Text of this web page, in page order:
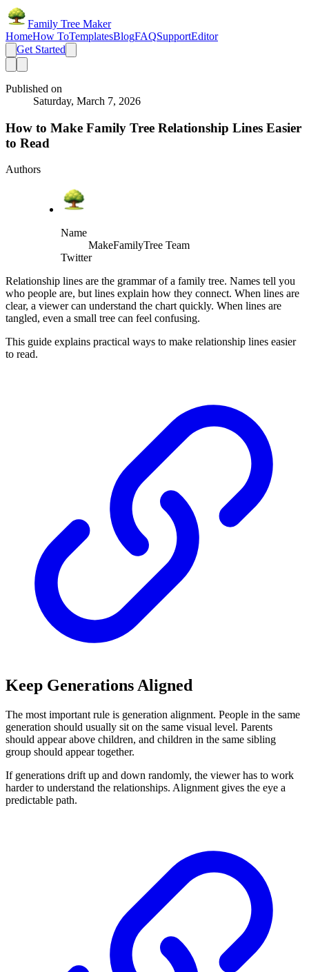
Family Tree Maker
HomeHow ToTemplatesBlogFAQSupportEditor
Get Started
Published on
Saturday, March 7, 2026
How to Make Family Tree Relationship Lines Easier
to Read
Authors
Name
MakeFamilyTree Team
Twitter
Relationship lines are the grammar of a family tree. Names tell you
who people are, but lines explain how they connect. When lines are
clear, a viewer can understand the chart quickly. When lines are
tangled, even a small tree can feel confusing.
This guide explains practical ways to make relationship lines easier
to read.
Keep Generations Aligned
The most important rule is generation alignment. People in the same
generation should usually sit on the same visual level. Parents
should appear above children, and children in the same sibling
group should appear together.
If generations drift up and down randomly, the viewer has to work
harder to understand the relationships. Alignment gives the eye a
predictable path.